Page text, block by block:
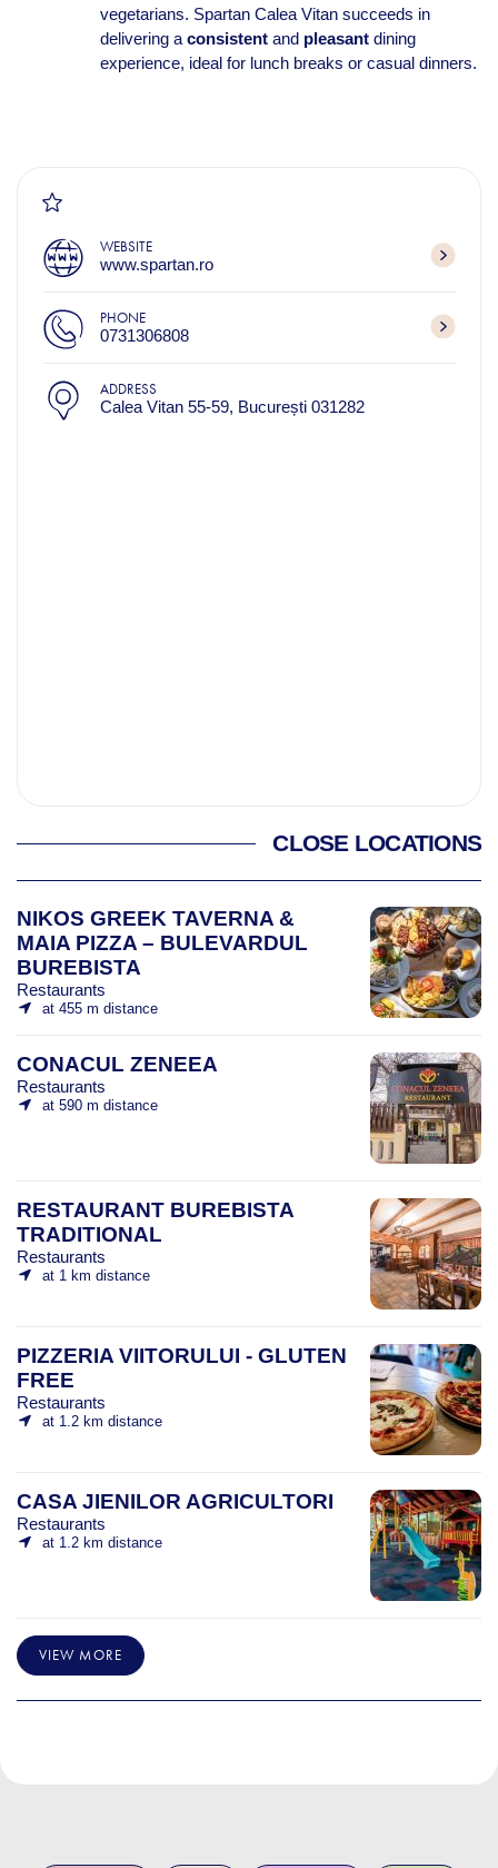
vegetarians. Spartan Calea Vitan succeeds in
delivering a consistentand pleasantdining
experience, ideal for lunch breaks or casual dinners.
WEBSITE
www.spartan.ro
PHONE
0731306808
ADDRESS
Calea Vitan 55-59, București 031282
CLOSE LOCATIONS
NIKOS GREEK TAVERNA &
MAIA PIZZA – BULEVARDUL
BUREBISTA
Restaurants
at 455 m distance
CONACUL ZENEEA
Restaurants
at 590 m distance
RESTAURANT BUREBISTA
TRADITIONAL
Restaurants
at 1 km distance
PIZZERIA VIITORULUI - GLUTEN
FREE
Restaurants
at 1.2 km distance
CASA JIENILOR AGRICULTORI
Restaurants
at 1.2 km distance
VIEW MORE